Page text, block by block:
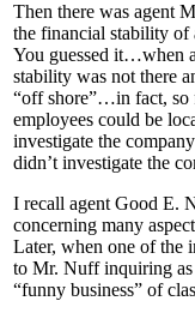
Then there was agent
the financial stability of
You guessed it…when
stability was not there
“off shore”…in fact, so
employees could be
investigate the
didn’t investigate the
I recall agent Good E.
concerning many
Later, when one of the
to Mr. Nuff inquiring
“funny business” of